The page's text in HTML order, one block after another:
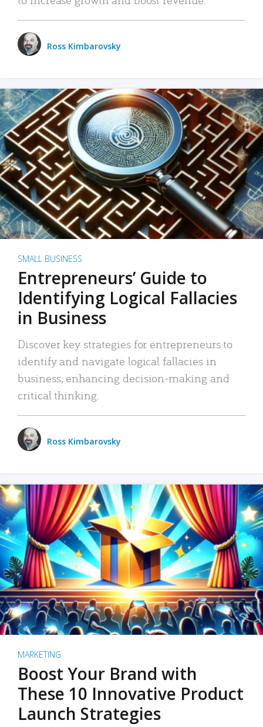
Ross Kimbarovsky
SMALL BUSINESS
Entrepreneurs’ Guide to
Identifying Logical Fallacies
in Business
Discover key strategies for entrepreneurs to
identify and navigate logical fallacies in
business, enhancing decision-making and
critical thinking.
Ross Kimbarovsky
MARKETING
Boost Your Brand with
These 10 Innovative Product
Launch Strategies